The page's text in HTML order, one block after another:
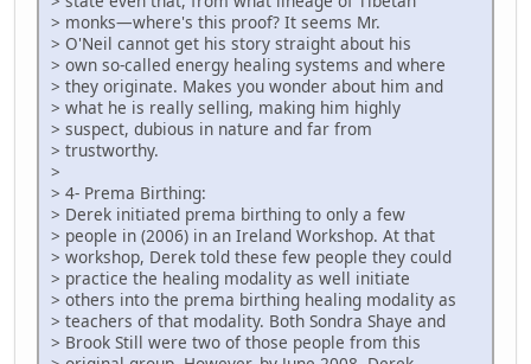
> monks—where's this proof? It seems Mr.
> O'Neil cannot get his story straight about his
> own so-called energy healing systems and where
> they originate. Makes you wonder about him and
> what he is really selling, making him highly
> suspect, dubious in nature and far from
> trustworthy.
>
> 4- Prema Birthing:
> Derek initiated prema birthing to only a few
> people in (2006) in an Ireland Workshop. At that
> workshop, Derek told these few people they could
> practice the healing modality as well initiate
> others into the prema birthing healing modality as
> teachers of that modality. Both Sondra Shaye and
> Brook Still were two of those people from this